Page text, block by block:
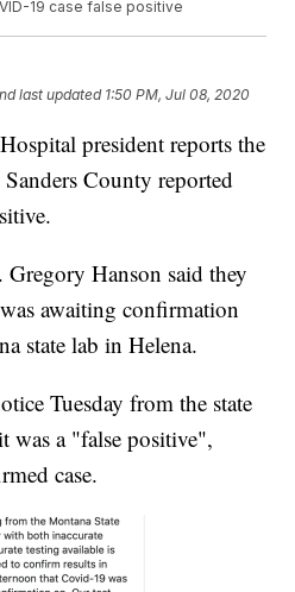
19 case false positive
last updated 1:50 PM, Jul 08, 2020
president reports the
County reported
Hanson said they
awaiting confirmation
state lab in Helena.
Tuesday from the state
was a "false positive",
case.